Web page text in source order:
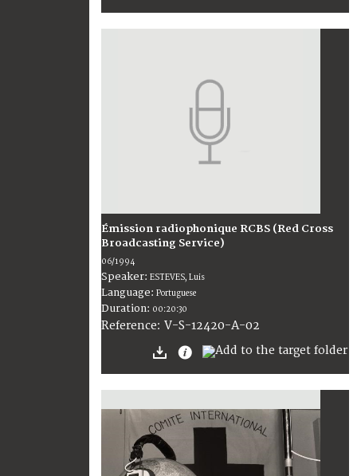
Émission radiophonique RCBS (Red Cross
Broadcasting Service)
06/1994
Speaker: ESTEVES, Luis
Language: Portuguese
Duration: 00:20:30
Reference: V-S-12420-A-02